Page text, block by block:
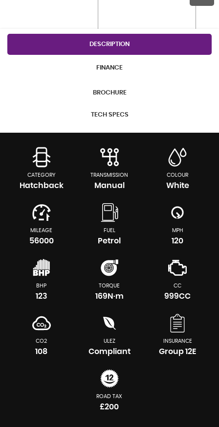
DESCRIPTION
FINANCE
BROCHURE
TECH SPECS
CATEGORY
Hatchback
TRANSMISSION
Manual
COLOUR
White
MILEAGE
56000
FUEL
Petrol
MPH
120
BHP
123
TORQUE
169N·m
CC
999CC
CO2
108
ULEZ
Compliant
INSURANCE
Group 12E
ROAD TAX
£200